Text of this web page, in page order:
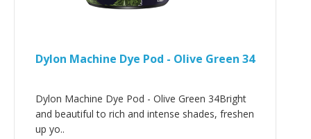
Dylon Machine Dye Pod - Olive Green 34
Dylon Machine Dye Pod - Olive Green 34Bright
and beautiful to rich and intense shades, freshen
up yo..